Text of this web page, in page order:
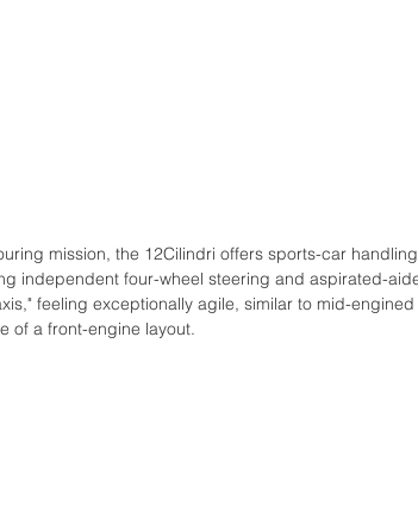
mission, the 12Cilindri offers sports-car
independent four-wheel steering and aspirated-
feeling exceptionally agile, similar to mid-
of a front-engine layout.